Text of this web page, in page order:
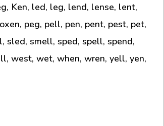
Ken, led, leg, lend, lense, lent,
peg, pell, pen, pent, pest, pet,
sled, smell, sped, spell, spend,
west, wet, when, wren, yell, yen,